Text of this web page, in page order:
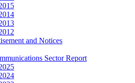
and Notices
Sector Report